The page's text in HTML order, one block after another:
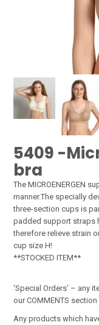
5409 -
bra
The MICROENERGEN
manner.The specially
three-section cups is
padded support straps
therefore relieve strain
cup size H!
**STOCKED ITEM**
‘Special Orders’ – any
our COMMENTS
Any products which